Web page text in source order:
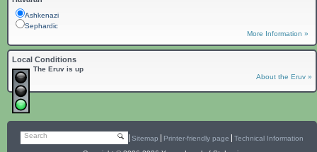
Ashkenazi
Sephardic
More Information »
Local Conditions
The Eruv is up
About the Eruv »
Search Sitemap Printer-friendly page
Technical Information